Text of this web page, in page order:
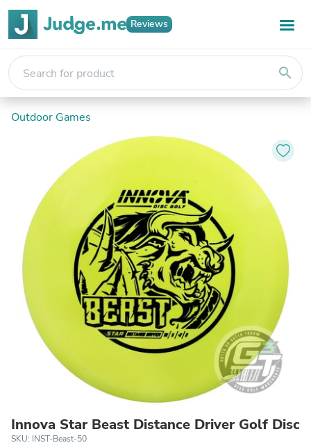
Reviews
search
Outdoor Games
Innova Star Beast Distance Driver Golf Disc
SKU: INST-Beast-50